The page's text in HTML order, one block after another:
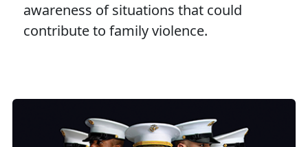
awareness of situations that could
contribute to family violence.